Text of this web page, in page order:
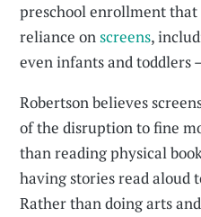
preschool enrollment that
reliance onscreens,
even infants and toddlers
Robertson believes
of the disruption to fine
than reading physical
having stories read aloud
Rather than doing arts